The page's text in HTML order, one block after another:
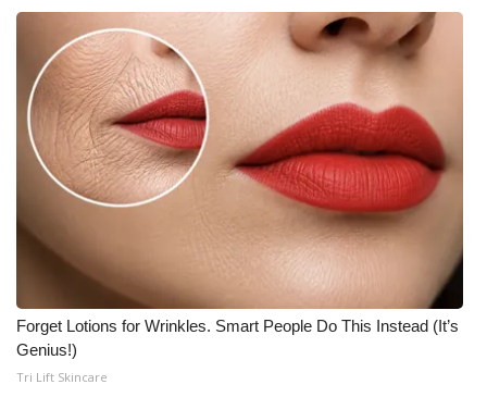
Forget Lotions for Wrinkles. Smart People Do This Instead (It’s
Genius!)
Tri Lift Skincare